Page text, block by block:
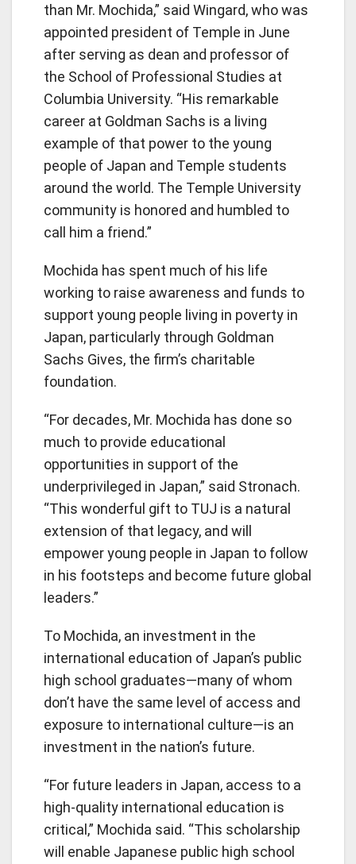
than Mr. Mochida,” said Wingard, who was
appointed president of Temple in June
after serving as dean and professor of
the School of Professional Studies at
Columbia University. “His remarkable
career at Goldman Sachs is a living
example of that power to the young
people of Japan and Temple students
around the world. The Temple University
community is honored and humbled to
call him a friend.”
Mochida has spent much of his life
working to raise awareness and funds to
support young people living in poverty in
Japan, particularly through Goldman
Sachs Gives, the firm’s charitable
foundation.
“For decades, Mr. Mochida has done so
much to provide educational
opportunities in support of the
underprivileged in Japan,” said Stronach.
“This wonderful gift to TUJ is a natural
extension of that legacy, and will
empower young people in Japan to follow
in his footsteps and become future global
leaders.”
To Mochida, an investment in the
international education of Japan’s public
high school graduates—many of whom
don’t have the same level of access and
exposure to international culture—is an
investment in the nation’s future.
“For future leaders in Japan, access to a
high-quality international education is
critical,” Mochida said. “This scholarship
will enable Japanese public high school